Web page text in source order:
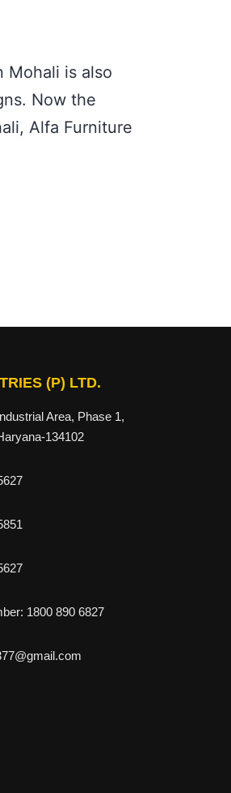
Mohali is also
Now the
Alfa Furniture
(P) LTD.
Area, Phase 1,
134102
1800 890 6827